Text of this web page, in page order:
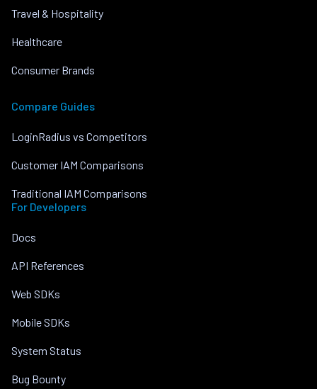
Travel & Hospitality
Healthcare
Consumer Brands
Compare Guides
LoginRadius vs Competitors
Customer IAM Comparisons
Traditional IAM Comparisons
For Developers
Docs
API References
Web SDKs
Mobile SDKs
System Status
Bug Bounty